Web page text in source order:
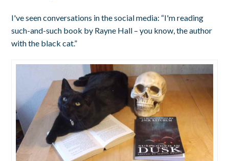
I've seen conversations in the social media: “I'm reading
such-and-such book by Rayne Hall – you know, the author
with the black cat.”